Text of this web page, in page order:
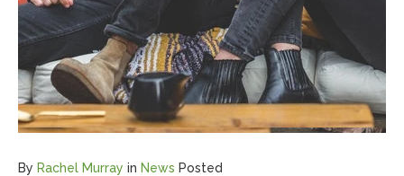
By Rachel Murray in News Posted